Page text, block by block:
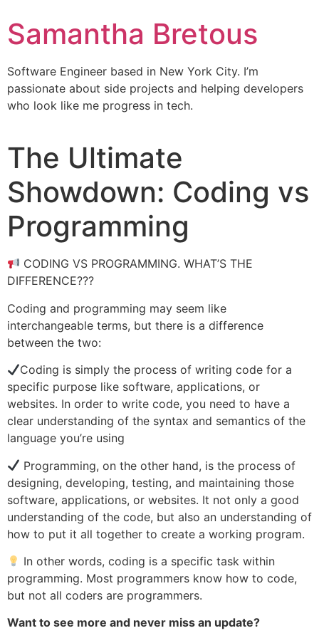
Samantha Bretous
Software Engineer based in New York City. I’m
passionate about side projects and helping developers
who look like me progress in tech.
The Ultimate
Showdown: Coding vs
Programming
CODING VS PROGRAMMING. WHAT’S THE
DIFFERENCE???
Coding and programming may seem like
interchangeable terms, but there is a difference
between the two:
Coding is simply the process of writing code for a
specific purpose like software, applications, or
websites. In order to write code, you need to have a
clear understanding of the syntax and semantics of the
language you’re using
Programming, on the other hand, is the process of
designing, developing, testing, and maintaining those
software, applications, or websites. It not only a good
understanding of the code, but also an understanding of
how to put it all together to create a working program.
In other words, coding is a specific task within
programming. Most programmers know how to code,
but not all coders are programmers.
Want to see more and never miss an update?